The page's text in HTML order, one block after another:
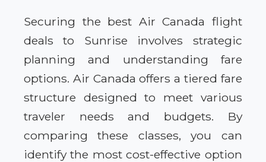
Securing the best Air Canada flight
deals to Sunrise involves strategic
planning and understanding fare
options. Air Canada offers a tiered fare
structure designed to meet various
traveler needs and budgets. By
comparing these classes, you can
identify the most cost-effective option